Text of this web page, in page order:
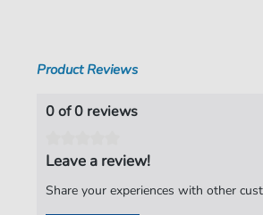
George Hammond-Hagan
Product Reviews
0 of 0 reviews
Leave a review!
Share your experiences with other